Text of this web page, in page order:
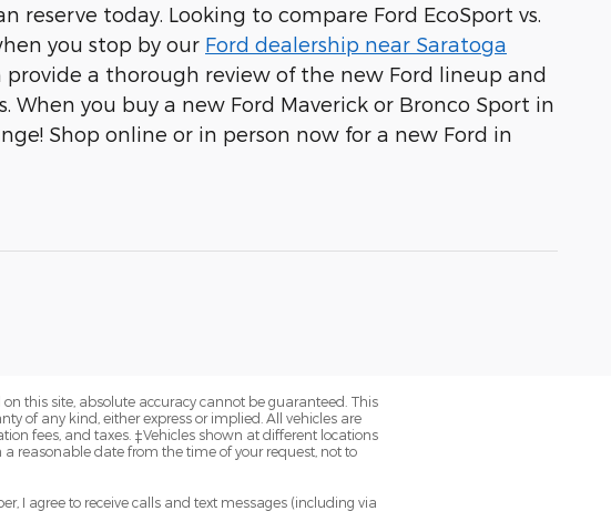
reserve today. Looking to compare Ford EcoSport vs.
you stop by our Ford dealership near Saratoga
provide a thorough review of the new Ford lineup and
When you buy a new Ford Maverick or Bronco Sport in
Shop online or in person now for a new Ford in
this site, absolute accuracy cannot be guaranteed. This
of any kind, either express or implied. All vehicles are
fees, and taxes. ‡Vehicles shown at different locations
reasonable date from the time of your request, not to
I agree to receive calls and text messages (including via